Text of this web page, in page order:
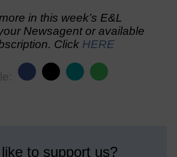
in this week’s E&L
Newsagent or available
Click HERE
to support us?